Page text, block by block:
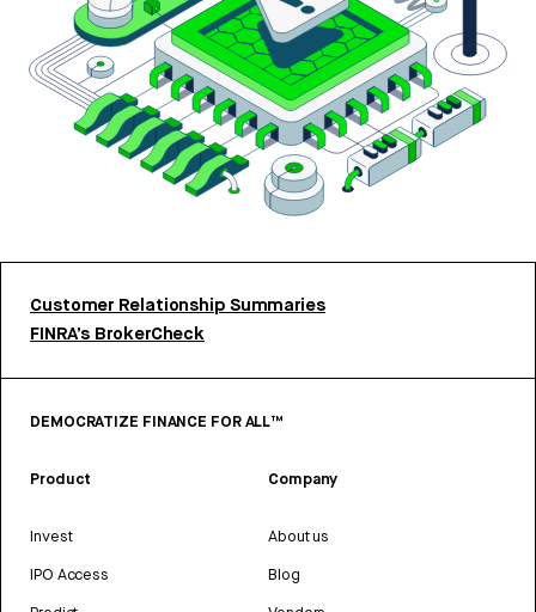
Customer Relationship Summaries
FINRA’s BrokerCheck
DEMOCRATIZE FINANCE FOR ALL™
Product
Invest
IPO Access
Company
About us
Blog